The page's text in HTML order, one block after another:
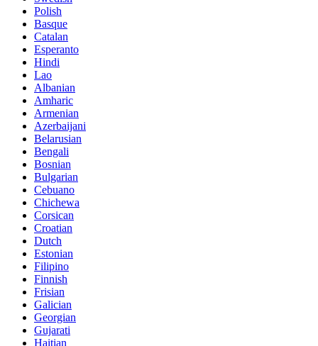
Polish
Basque
Catalan
Esperanto
Hindi
Lao
Albanian
Amharic
Armenian
Azerbaijani
Belarusian
Bengali
Bosnian
Bulgarian
Cebuano
Chichewa
Corsican
Croatian
Dutch
Estonian
Filipino
Finnish
Frisian
Galician
Georgian
Gujarati
Haitian